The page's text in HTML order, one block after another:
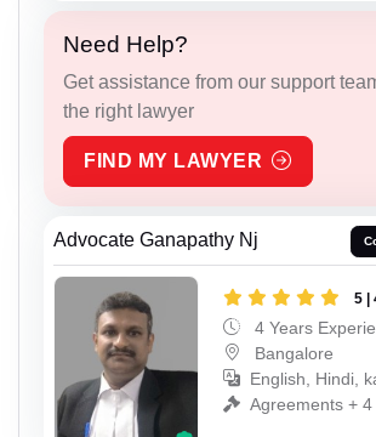
Need Help?
Get assistance from our support
the right lawyer
FIND MY LAWYER
Advocate Ganapathy Nj
5 |
4 Years
Bangalore
English, Hindi,
Agreements + 4